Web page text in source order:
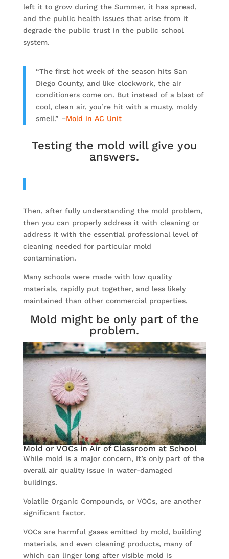
left it to grow during the Summer, it has spread,
and the public health issues that arise from it
degrade the public trust in the public school
system.
“The first hot week of the season hits San
Diego County, and like clockwork, the air
conditioners come on. But instead of a blast of
cool, clean air, you’re hit with a musty, moldy
smell.” –Mold in AC Unit
Testing the mold will give you
answers.
Then, after fully understanding the mold problem,
then you can properly address it with cleaning or
address it with the essential professional level of
cleaning needed for particular mold
contamination.
Many schools were made with low quality
materials, rapidly put together, and less likely
maintained than other commercial properties.
Mold might be only part of the
problem.
Mold or VOCs in Air of Classroom at School
While mold is a major concern, it’s only part of the
overall air quality issue in water-damaged
buildings.
Volatile Organic Compounds, or VOCs, are another
significant factor.
VOCs are harmful gases emitted by mold, building
materials, and even cleaning products, many of
which can linger long after visible mold is